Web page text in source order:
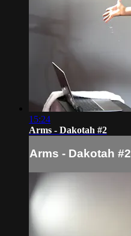
15:24
Arms - Dakotah #2
Arms - Dakotah #2